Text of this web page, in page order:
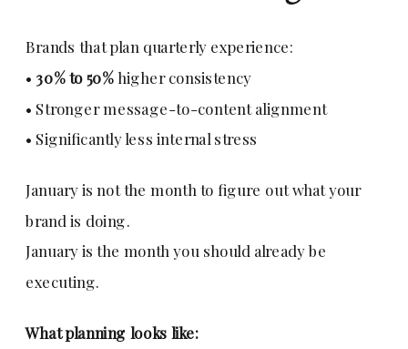
Brands that plan quarterly experience:
• 30% to 50%higher consistency
• Stronger message-to-content alignment
• Significantly less internal stress
January is not the month to figure out what your
brand is doing.
January is the month you should already be
executing.
What planning looks like: